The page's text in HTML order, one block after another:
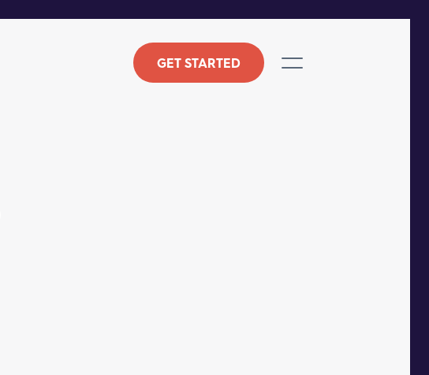
GET STARTED